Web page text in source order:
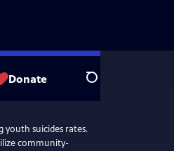
Donate Search
youth suicides rates.
community-